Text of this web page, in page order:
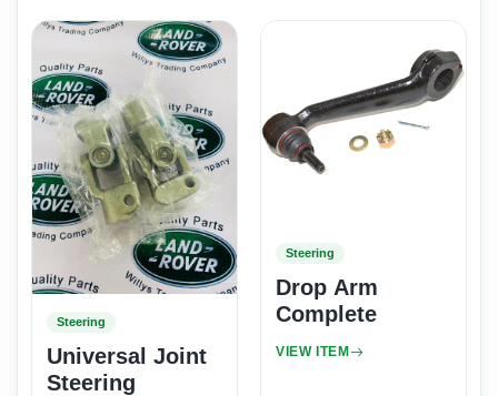
Steering
Universal Joint
Steering
Steering
Drop Arm
Complete
VIEW ITEM